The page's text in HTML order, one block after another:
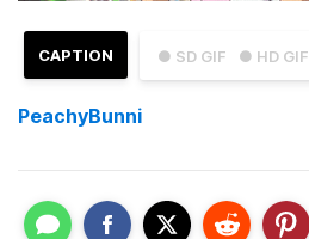
● SD GIF ● HD GIF
CAPTION
PeachyBunni